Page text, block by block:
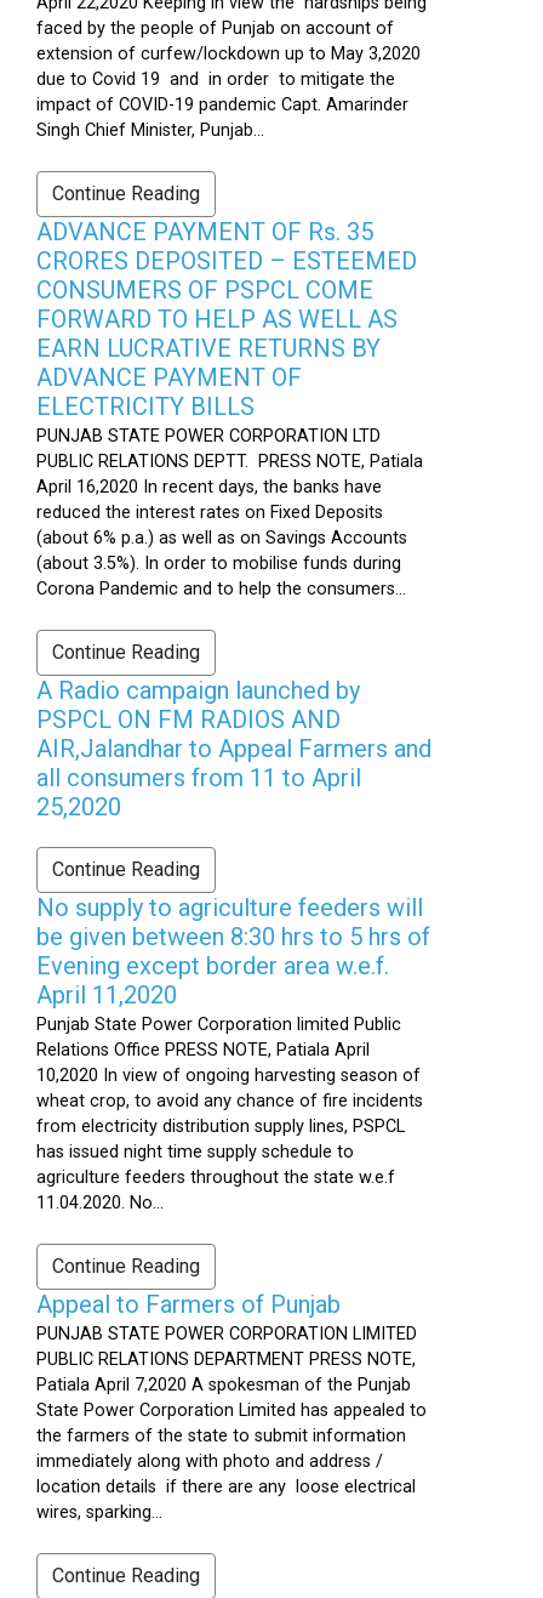
faced by the people of Punjab on account of
extension of curfew/lockdown up to May 3,2020
due to Covid 19 and in order to mitigate the
impact of COVID-19 pandemic Capt. Amarinder
Singh Chief Minister, Punjab...
Continue Reading
ADVANCE PAYMENT OF Rs. 35
CRORES DEPOSITED – ESTEEMED
CONSUMERS OF PSPCL COME
FORWARD TO HELP AS WELL AS
EARN LUCRATIVE RETURNS BY
ADVANCE PAYMENT OF
ELECTRICITY BILLS
PUNJAB STATE POWER CORPORATION LTD
PUBLIC RELATIONS DEPTT. PRESS NOTE, Patiala
April 16,2020 In recent days, the banks have
reduced the interest rates on Fixed Deposits
(about 6% p.a.) as well as on Savings Accounts
(about 3.5%). In order to mobilise funds during
Corona Pandemic and to help the consumers...
Continue Reading
A Radio campaign launched by
PSPCL ON FM RADIOS AND
AIR,Jalandhar to Appeal Farmers and
all consumers from 11 to April
25,2020
Continue Reading
No supply to agriculture feeders will
be given between 8:30 hrs to 5 hrs of
Evening except border area w.e.f.
April 11,2020
Punjab State Power Corporation limited Public
Relations Office PRESS NOTE, Patiala April
10,2020 In view of ongoing harvesting season of
wheat crop, to avoid any chance of fire incidents
from electricity distribution supply lines, PSPCL
has issued night time supply schedule to
agriculture feeders throughout the state w.e.f
11.04.2020. No...
Continue Reading
Appeal to Farmers of Punjab
PUNJAB STATE POWER CORPORATION LIMITED
PUBLIC RELATIONS DEPARTMENT PRESS NOTE,
Patiala April 7,2020 A spokesman of the Punjab
State Power Corporation Limited has appealed to
the farmers of the state to submit information
immediately along with photo and address /
location details if there are any loose electrical
wires, sparking...
Continue Reading